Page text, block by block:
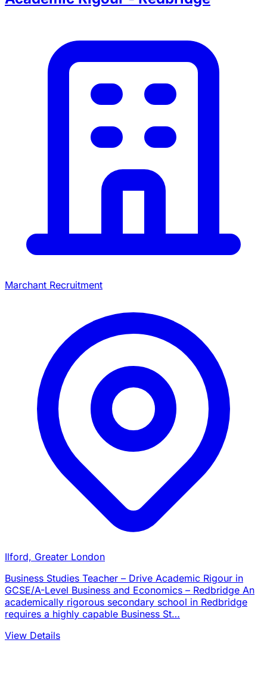
Marchant Recruitment
Ilford, Greater London
Business Studies Teacher – Drive Academic Rigour in
GCSE/A-Level Business and Economics – Redbridge An
academically rigorous secondary school in Redbridge
requires a highly capable Business St…
View Details